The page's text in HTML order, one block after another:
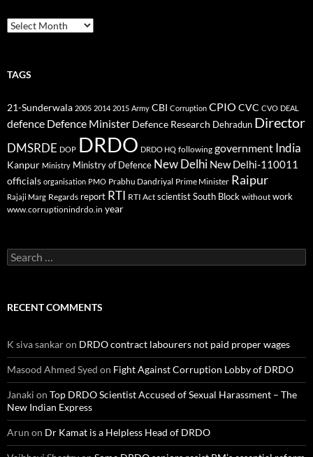
Archives
TAGS
21-Sunderwala 2005 2014 2015 Army CBI Corruption CPIO CVC CVO DEAL
defence Defence Minister Defence Research Dehradun Director
DMSRDE DOP DRDO DRDO HQ following government India
Kanpur Ministry Ministry of Defence New Delhi New Delhi-110011
officials organisation PMO Prabhu Dandriyal Prime Minister Raipur
Rajaji Marg Regards report RTI RTI Act scientistSouth Block without work
www.corruptionindrdo.in year
Search
for:
RECENT COMMENTS
K siva sankaron DRDO contract labourers not paid proper wages
Masood Ahmed Syed on Fight Against Corruption Lobby of DRDO
Janaki on Top DRDO Scientist Accused of Sexual Harassment – The
New Indian Express
Arun on Dr Kamat is a Helpless Head of DRDO